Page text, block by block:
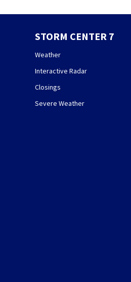
STORM CENTER 7
Weather
Interactive Radar
Closings
Severe Weather